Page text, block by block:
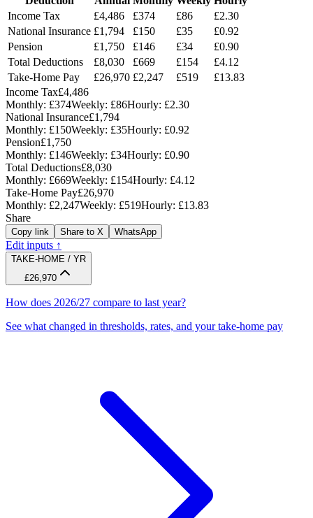
Income Tax
£4,486 £374 £86
£2.30
National Insurance £1,794 £150 £35
£0.92
Pension
£1,750 £146 £34
£0.90
Total Deductions
£8,030 £669 £154
£4.12
Take-Home Pay
£26,970 £2,247 £519
£13.83
Income Tax£4,486
Monthly: £374Weekly: £86Hourly: £2.30
National Insurance£1,794
Monthly: £150Weekly: £35Hourly: £0.92
Pension£1,750
Monthly: £146Weekly: £34Hourly: £0.90
Total Deductions£8,030
Monthly: £669Weekly: £154Hourly: £4.12
Take-Home Pay£26,970
Monthly: £2,247Weekly: £519Hourly: £13.83
Share
Copy link Share to X WhatsApp
Edit inputs ↑
TAKE-HOME / YR
£26,970
How does 2026/27 compare to last year?
See what changed in thresholds, rates, and your take-home pay